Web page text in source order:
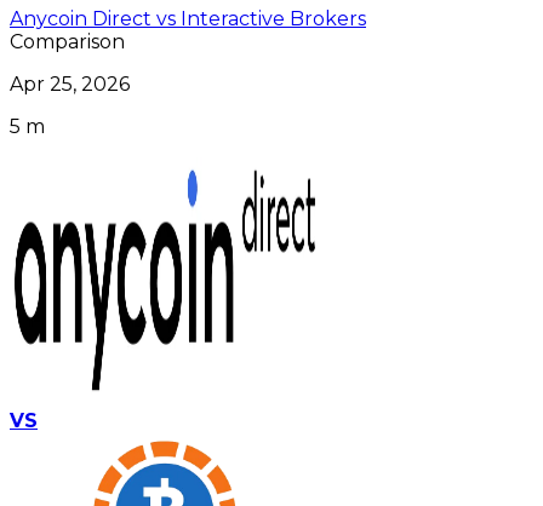
Anycoin Direct vs Interactive Brokers
Comparison
Apr 25, 2026
5 m
VS